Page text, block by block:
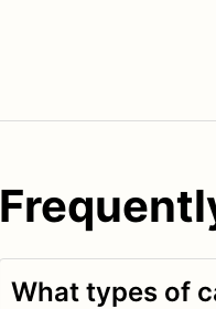
What types of